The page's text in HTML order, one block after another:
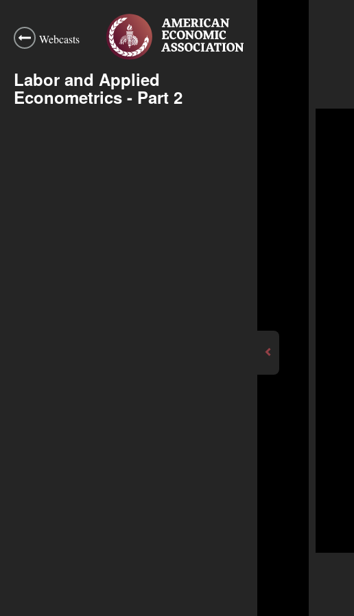
Webcasts
Labor and Applied
Econometrics - Part 2